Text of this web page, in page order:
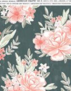
internationally?
to offer
and delivery
will be calculated
a discount code?